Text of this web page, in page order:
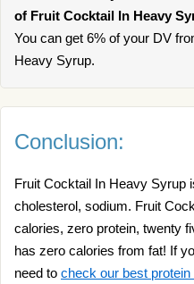
of Fruit Cocktail In Heavy
You can get 6% of your DV
Heavy Syrup.
Conclusion:
Fruit Cocktail In Heavy Syrup
cholesterol, sodium. Fruit
calories, zero protein, twenty
has zero calories from fat! If
need to check our best protein